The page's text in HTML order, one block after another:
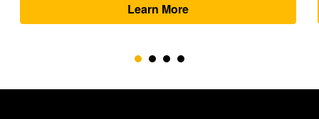
Learn More